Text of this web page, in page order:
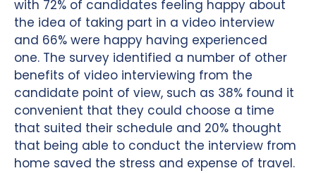
with 72% of candidates feeling happy about
the idea of taking part in a video interview
and 66% were happy having experienced
one. The survey identified a number of other
benefits of video interviewing from the
candidate point of view, such as 38% found it
convenient that they could choose a time
that suited their schedule and 20% thought
that being able to conduct the interview from
home saved the stress and expense of travel.